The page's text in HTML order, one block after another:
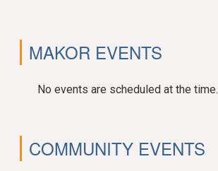
MAKOR EVENTS
No events are scheduled at the time.
COMMUNITY EVENTS